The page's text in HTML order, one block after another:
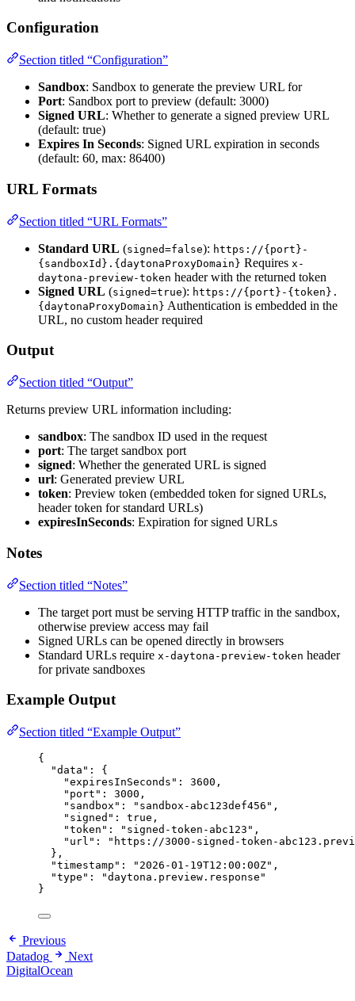
Configuration
Section titled “Configuration”
Sandbox: Sandbox to generate the preview URL for
Port: Sandbox port to preview (default: 3000)
Signed URL: Whether to generate a signed preview URL
(default: true)
Expires In Seconds: Signed URL expiration in seconds
(default: 60, max: 86400)
URL Formats
Section titled “URL Formats”
Standard URL (signed=false): https://{port}-
{sandboxId}.{daytonaProxyDomain} Requires x-
daytona-preview-token header with the returned token
Signed URL (signed=true): https://{port}-{token}.
{daytonaProxyDomain} Authentication is embedded in the
URL, no custom header required
Output
Section titled “Output”
Returns preview URL information including:
sandbox: The sandbox ID used in the request
port: The target sandbox port
signed: Whether the generated URL is signed
url: Generated preview URL
token: Preview token (embedded token for signed URLs,
header token for standard URLs)
expiresInSeconds: Expiration for signed URLs
Notes
Section titled “Notes”
The target port must be serving HTTP traffic in the sandbox,
otherwise preview access may fail
Signed URLs can be opened directly in browsers
Standard URLs require x-daytona-preview-token header
for private sandboxes
Example Output
Section titled “Example Output”
{
"data" : {
"expiresInSeconds" : 3600 ,
"port" : 3000 ,
"sandbox" : " sandbox-abc123def456 " ,
"signed" : true ,
"token" : " signed-token-abc123 " ,
"url" : " https://3000-signed-token-
},
"timestamp" : " 2026-01-19T12:00:00Z" ,
"type" : "daytona.preview.response "
}
Previous
Datadog
Next
DigitalOcean